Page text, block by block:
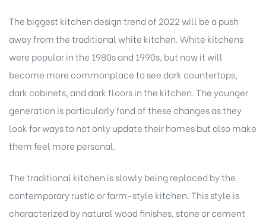
The biggest kitchen design trend of 2022 will be a push
away from the traditional white kitchen. White kitchens
were popular in the 1980s and 1990s, but now it will
become more commonplace to see dark countertops,
dark cabinets, and dark floors in the kitchen. The younger
generation is particularly fond of these changes as they
look for ways to not only update their homes but also make
them feel more personal.
The traditional kitchen is slowly being replaced by the
contemporary rustic or farm-style kitchen. This style is
characterized by natural wood finishes, stone or cement